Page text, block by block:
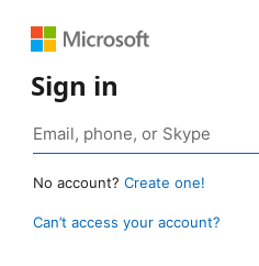
Sign in
No account? Create one!
Can’t access your account?